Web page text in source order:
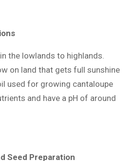
the lowlands to highlands.
on land that gets full sunshine
used for growing cantaloupe
and have a pH of around
Seed Preparation